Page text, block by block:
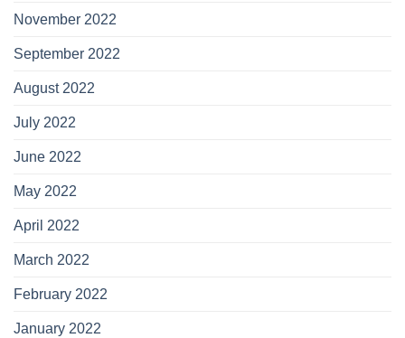
November 2022
September 2022
August 2022
July 2022
June 2022
May 2022
April 2022
March 2022
February 2022
January 2022